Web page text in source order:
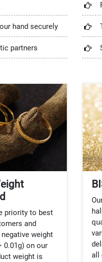
hand securely
partners
priority to best
and
weight
0.01g) on our
weight is
all